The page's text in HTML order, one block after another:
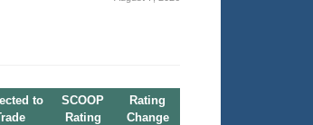
to
SCOOP
Rating
Rating
Change